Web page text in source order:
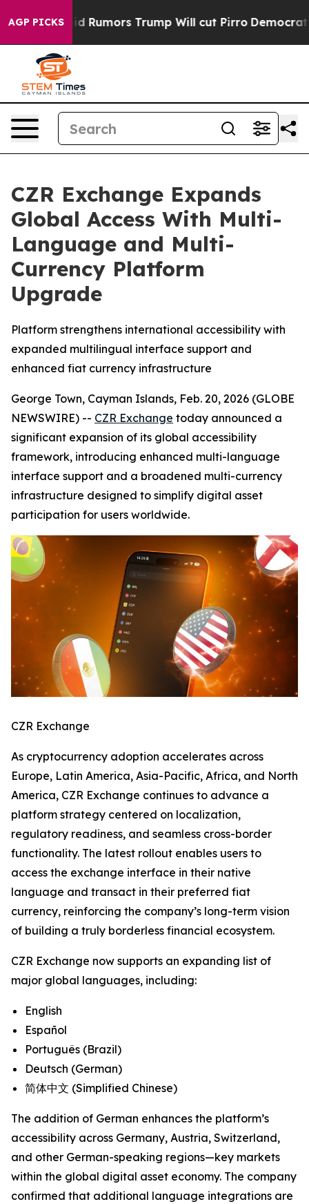
AGP PICKS
Amid Rumors Trump Will cut Pirro Democratic
CZR Exchange Expands
Global Access With Multi-
Language and Multi-
Currency Platform
Upgrade
Platform strengthens international accessibility with
expanded multilingual interface support and
enhanced fiat currency infrastructure
George Town, Cayman Islands, Feb. 20, 2026 (GLOBE
NEWSWIRE) -- CZR Exchange today announced a
significant expansion of its global accessibility
framework, introducing enhanced multi-language
interface support and a broadened multi-currency
infrastructure designed to simplify digital asset
participation for users worldwide.
CZR Exchange
As cryptocurrency adoption accelerates across
Europe, Latin America, Asia-Pacific, Africa, and North
America, CZR Exchange continues to advance a
platform strategy centered on localization,
regulatory readiness, and seamless cross-border
functionality. The latest rollout enables users to
access the exchange interface in their native
language and transact in their preferred fiat
currency, reinforcing the company’s long-term vision
of building a truly borderless financial ecosystem.
CZR Exchange now supports an expanding list of
major global languages, including:
English
Español
Português (Brazil)
Deutsch (German)
简体中文 (Simplified Chinese)
The addition of German enhances the platform’s
accessibility across Germany, Austria, Switzerland,
and other German-speaking regions—key markets
within the global digital asset economy. The company
confirmed that additional language integrations are